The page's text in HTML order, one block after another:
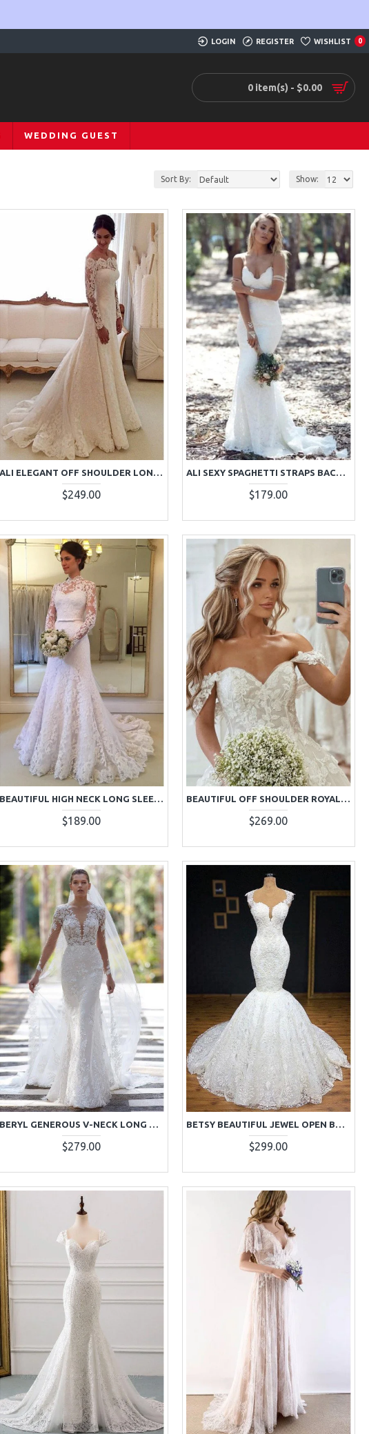
LOGIN REGISTER WISHLIST 0
0 item(s) - $0.00
WEDDING GUEST
Sort By: Show:
ALI ELEGANT OFF SHOULDER LONG SLEEVES LACE SHEATH WEDDING DRESSES WITH COURT TRAIN
$249.00
ALI SEXY SPAGHETTI STRAPS BACKLESS LACE SHEATH BEACH WEDDING DRESSES
$179.00
BEAUTIFUL HIGH NECK LONG SLEEVES A-LINE LACE WEDDING DRESSES WITH COURT TRAIN
$189.00
BEAUTIFUL OFF SHOULDER ROYAL TRAIN APPLIQUES BALL GOWN WEDDING DRESSES
$269.00
BERYL GENEROUS V-NECK LONG SLEEVES OPEN BACK LACE SHEATH WEDDING DRESSES WITH COURT TRAIN
$279.00
BETSY BEAUTIFUL JEWEL OPEN BACK LACE MERMAID WEDDING DRESSES WITH COURT TRAIN
$299.00